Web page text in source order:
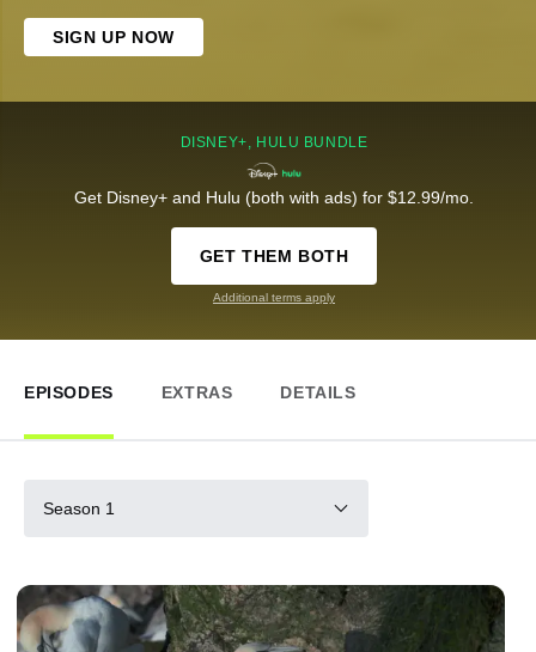
SIGN UP NOW
DISNEY+, HULU BUNDLE
Get Disney+ and Hulu (both with ads) for $12.99/mo.
GET THEM BOTH
Additional terms apply
EPISODES EXTRAS DETAILS
Season 1